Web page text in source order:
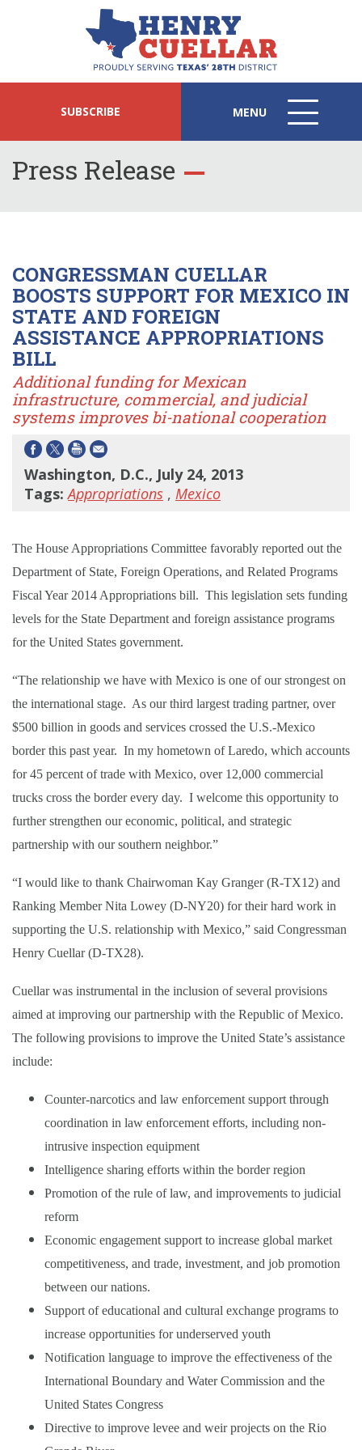
SUBSCRIBE MENU
MENU
ICON
Press Release
CONGRESSMAN CUELLAR
BOOSTS SUPPORT FOR MEXICO IN
STATE AND FOREIGN
ASSISTANCE APPROPRIATIONS
BILL
Additional funding for Mexican
infrastructure, commercial, and judicial
systems improves bi-national cooperation
Washington, D.C., July 24, 2013
Tags: Appropriations , Mexico
The House Appropriations Committee favorably reported out the
Department of State, Foreign Operations, and Related Programs
Fiscal Year 2014 Appropriations bill. This legislation sets funding
levels for the State Department and foreign assistance programs
for the United States government.
“The relationship we have with Mexico is one of our strongest on
the international stage. As our third largest trading partner, over
$500 billion in goods and services crossed the U.S.-Mexico
border this past year. In my hometown of Laredo, which accounts
for 45 percent of trade with Mexico, over 12,000 commercial
trucks cross the border every day. I welcome this opportunity to
further strengthen our economic, political, and strategic
partnership with our southern neighbor.”
“I would like to thank Chairwoman Kay Granger (R-TX12) and
Ranking Member Nita Lowey (D-NY20) for their hard work in
supporting the U.S. relationship with Mexico,” said Congressman
Henry Cuellar (D-TX28).
Cuellar was instrumental in the inclusion of several provisions
aimed at improving our partnership with the Republic of Mexico.
The following provisions to improve the United State’s assistance
include:
Counter-narcotics and law enforcement support through
coordination in law enforcement efforts, including non-
intrusive inspection equipment
Intelligence sharing efforts within the border region
Promotion of the rule of law, and improvements to judicial
reform
Economic engagement support to increase global market
competitiveness, and trade, investment, and job promotion
between our nations.
Support of educational and cultural exchange programs to
increase opportunities for underserved youth
Notification language to improve the effectiveness of the
International Boundary and Water Commission and the
United States Congress
Directive to improve levee and weir projects on the Rio